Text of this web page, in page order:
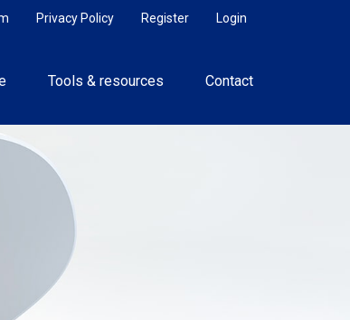
Login
Register
Privacy Policy
Tools & resources Contact